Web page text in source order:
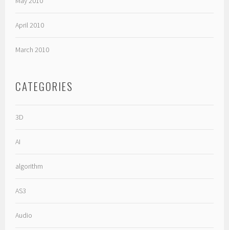
April 2010
March 2010
CATEGORIES
3D
AI
algorithm
AS3
Audio